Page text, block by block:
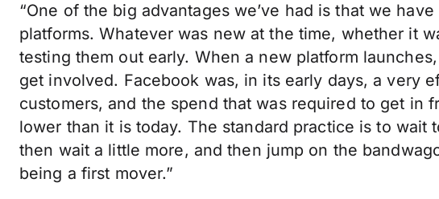
“One of the big advantages we’ve had is that we
platforms. Whatever was new at the time, whether it
testing them out early. When a new platform
get involved. Facebook was, in its early days, a very
customers, and the spend that was required to get in
lower than it is today. The standard practice is to wait
then wait a little more, and then jump on the
being a first mover.”